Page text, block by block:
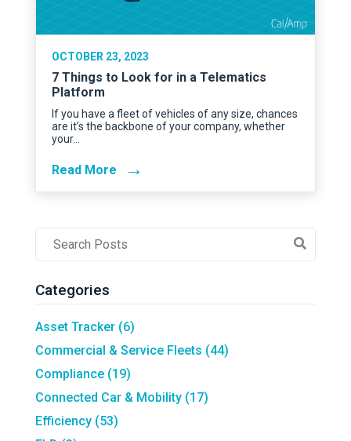
OCTOBER 23, 2023
7 Things to Look for in a Telematics
Platform
If you have a fleet of vehicles of any size, chances
are it’s the backbone of your company, whether
your…
Read More →
Post
Categories
Asset Tracker (6)
Commercial & Service Fleets (44)
Compliance (19)
Connected Car & Mobility (17)
Efficiency (53)